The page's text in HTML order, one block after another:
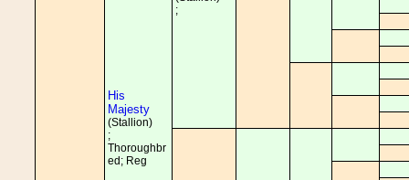
His
Majesty
(Stallion)
;
Thoroughbr
ed; Reg
;